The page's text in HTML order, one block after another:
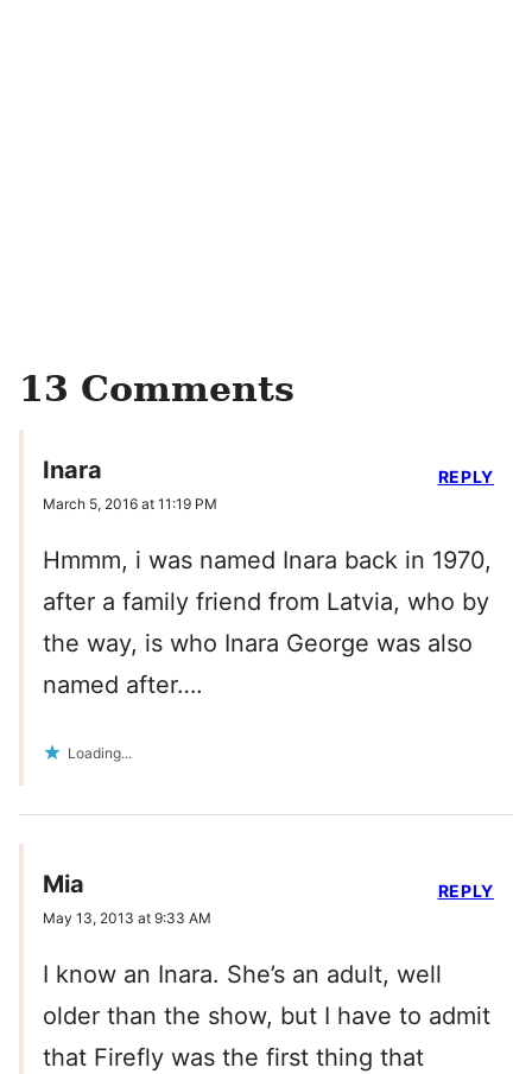
13 Comments
Inara
March 5, 2016 at 11:19 PM
Hmmm, i was named Inara back in 1970,
after a family friend from Latvia, who by
the way, is who Inara George was also
named after….
Loading...
REPLY
Mia
May 13, 2013 at 9:33 AM
I know an Inara. She’s an adult, well
older than the show, but I have to admit
that Firefly was the first thing that
REPLY